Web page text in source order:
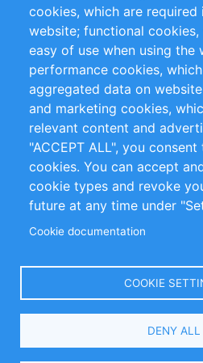
Privacy Policy
Impressum
Customer Support
+49 (0)30 - 2084712 50
info@inomics.com
Follow Us
Select
cookies, which are
website; functional
easy of use when using the
performance cookies,
aggregated data on
and marketing cookies,
relevant content and
"ACCEPT ALL", you
cookies. You can accept
cookie types and revoke
future at any time under
Cookie documentation
COOKIE
DENY ALL